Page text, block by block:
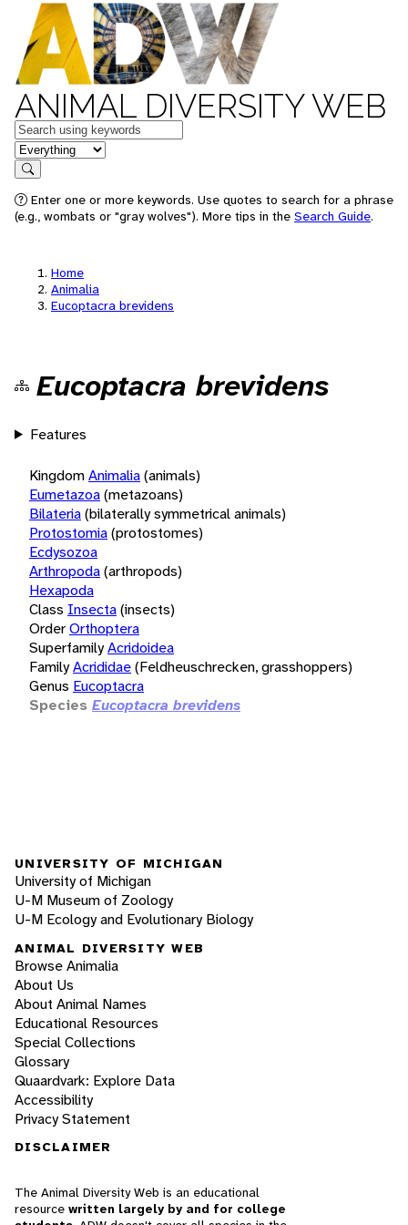
ANIMAL DIVERSITY WEB
Keywords
in feature
Search
Enter one or more keywords. Use quotes to search for a phrase
(e.g., wombats or "gray wolves"). More tips in the Search Guide.
Home
Animalia
Eucoptacra brevidens
Eucoptacra brevidens
Features
KingdomAnimalia(animals)
Eumetazoa(metazoans)
Bilateria(bilaterally symmetrical animals)
Protostomia(protostomes)
Ecdysozoa
Arthropoda(arthropods)
Hexapoda
Class Insecta(insects)
OrderOrthoptera
SuperfamilyAcridoidea
FamilyAcrididae(Feldheuschrecken, grasshoppers)
Genus Eucoptacra
Species Eucoptacra brevidens
UNIVERSITY OF MICHIGAN
University of Michigan
U-M Museum of Zoology
U-M Ecology and Evolutionary Biology
ANIMAL DIVERSITY WEB
Browse Animalia
About Us
About Animal Names
Educational Resources
Special Collections
Glossary
Quaardvark: Explore Data
Accessibility
Privacy Statement
DISCLAIMER
The Animal Diversity Web is an educational
resource written largely by and for college